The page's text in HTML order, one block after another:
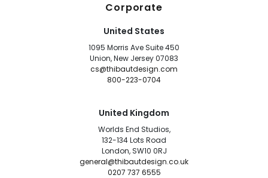
Corporate
United States
1095 Morris Ave Suite 450
Union, New Jersey 07083
cs@thibautdesign.com
800-223-0704
United Kingdom
Worlds End Studios,
132-134 Lots Road
London, SW10 0RJ
general@thibautdesign.co.uk
0207 737 6555